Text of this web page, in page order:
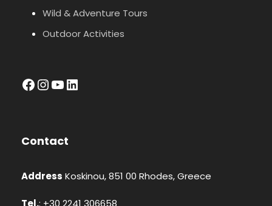
Wild & Adventure Tours
Outdoor Activities
facebook InstagramYouTube LinkedIn
Contact
Address Koskinou, 851 00 Rhodes, Greece
Tel.: +30 2241 306658